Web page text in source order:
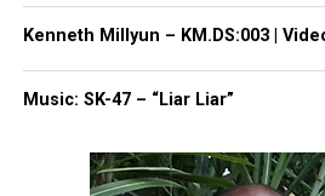
She also questioned the
it’s three or four of y’all, y’all
Y’all could tase a person. You
a person. You don’t have to
Kenneth Millyun – KM.DS:003 |
Music: SK-47 – “Liar Liar”